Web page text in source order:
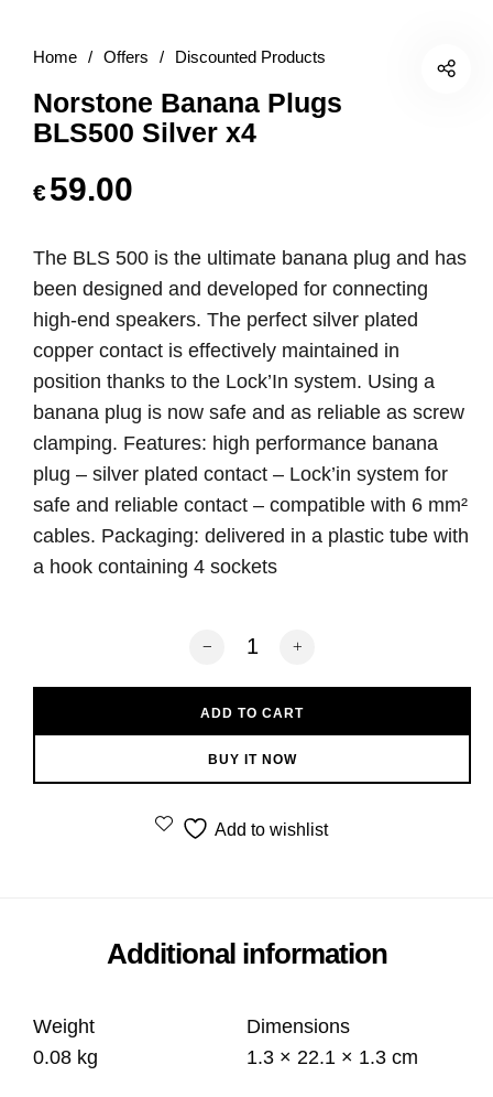
Home / Offers / Discounted Products
Norstone Banana Plugs
BLS500 Silver x4
€59.00
The BLS 500 is the ultimate banana plug and has
been designed and developed for connecting
high-end speakers. The perfect silver plated
copper contact is effectively maintained in
position thanks to the Lock’In system. Using a
banana plug is now safe and as reliable as screw
clamping. Features: high performance banana
plug – silver plated contact – Lock’in system for
safe and reliable contact – compatible with 6 mm²
cables. Packaging: delivered in a plastic tube with
a hook containing 4 sockets
Norstone Banana Plugs BLS500
ADD TO CART
BUY IT NOW
Add to wishlist
Additional information
Weight
0.08 kg
Dimensions
1.3 × 22.1 × 1.3 cm